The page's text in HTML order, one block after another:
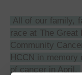
All of our family,
race at The Great
Community
HCCN in memory
of cancer in April.